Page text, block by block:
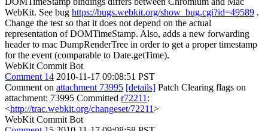
WebKit. See bug https://bugs.webkit.org/show_bug.cgi?id=49589 .
Change the test so that it does not depend on the actual
representation of DOMTimeStamp. Also, adds a new forwarding
header to mac DumpRenderTree in order to get a proper timestamp
for the event (comparable to Date.getTime).
WebKit Commit Bot
Comment 14 2010-11-17 09:08:51 PST
Comment on attachment 73995 [details] Patch Clearing flags on
attachment: 73995 Committed r72211 :
<http://trac.webkit.org/changeset/72211>
WebKit Commit Bot